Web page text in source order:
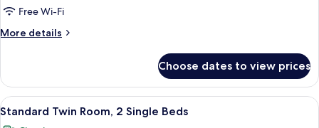
Free Wi-Fi
More details
More
Single
Room
Choose dates to view prices
View
all
A room with two beds, a window
6
Standard Twin Room, 2 Single Beds